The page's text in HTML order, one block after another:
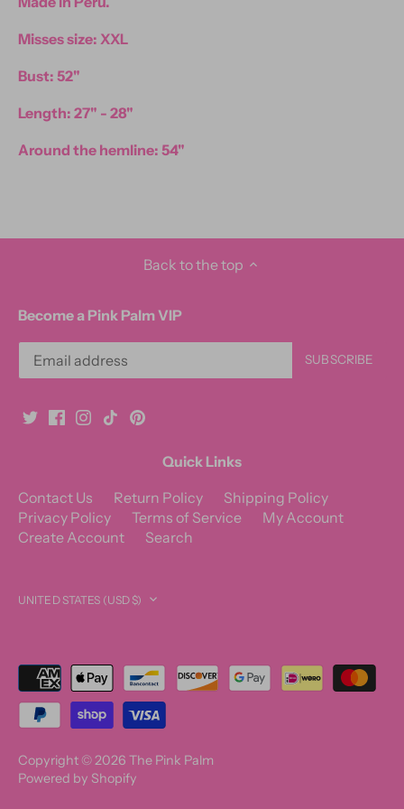
Misses size: XXL
Bust: 52"
Length: 27" - 28"
Around the hemline: 54"
Back to the top
Become a Pink Palm VIP
Quick Links
Contact Us
Return Policy
Shipping Policy
Privacy Policy
Terms of Service
My Account
Create Account
Search
Currency
UNITED STATES (USD $)
Copyright © 2026 The Pink Palm
Powered by Shopify